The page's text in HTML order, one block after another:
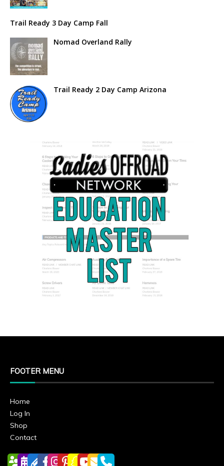
Trail Ready 3 Day Camp Fall
Nomad Overland Rally
Trail Ready 2 Day Camp Arizona
FOOTER MENU
Home
Log In
Shop
Contact